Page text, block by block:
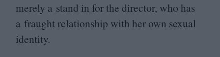
merely a stand in for the director, who has
a fraught relationship with her own sexual
identity.